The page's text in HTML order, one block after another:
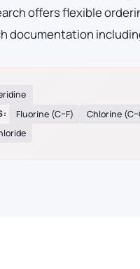
offers flexible
documentation
Fluorine (C–F)
Chlorine